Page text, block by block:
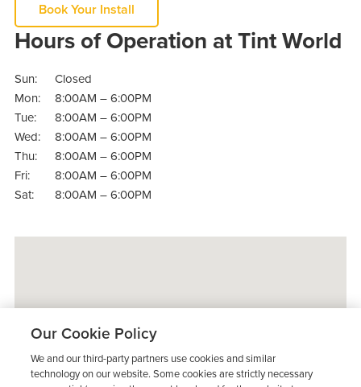
Book Your Install
Hours of Operation at Tint World
Sun:
Closed
Mon:
8:00AM – 6:00PM
Tue:
8:00AM – 6:00PM
Wed:
8:00AM – 6:00PM
Thu:
8:00AM – 6:00PM
Fri:
8:00AM – 6:00PM
Sat:
8:00AM – 6:00PM
Our Cookie Policy
We and our third-party partners use cookies and similar
technology on our website. Some cookies are strictly necessary